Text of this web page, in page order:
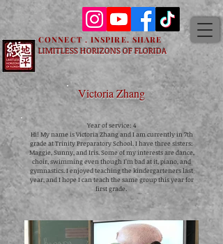
LIMITLESS HORIZONS OF FLORIDA
CONNECT . INSPIRE. SHARE
Victoria Zhang
Year of service: 4
Hi! My name is Victoria Zhang and I am currently in 7th
grade at Trinity Preparatory School. I have three sisters:
Maggie, Sunny, and Iris. Some of my interests are dance,
choir, swimming even though I’m bad at it, piano, and
gymnastics. I enjoyed teaching the kindergarteners last
year, and I hope I can teach the same group this year for
first grade.